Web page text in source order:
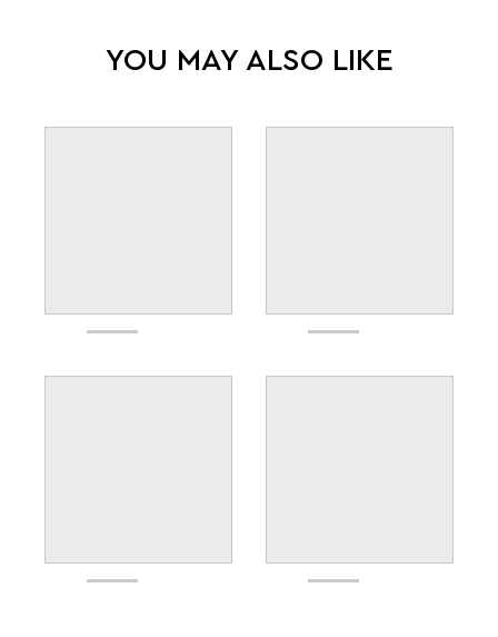
YOU MAY ALSO LIKE